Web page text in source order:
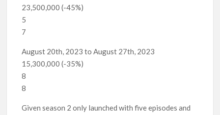
23,500,000 (-45%)
5
7
August 20th, 2023 to August 27th, 2023
15,300,000 (-35%)
8
8
Given season 2 only launched with five episodes and